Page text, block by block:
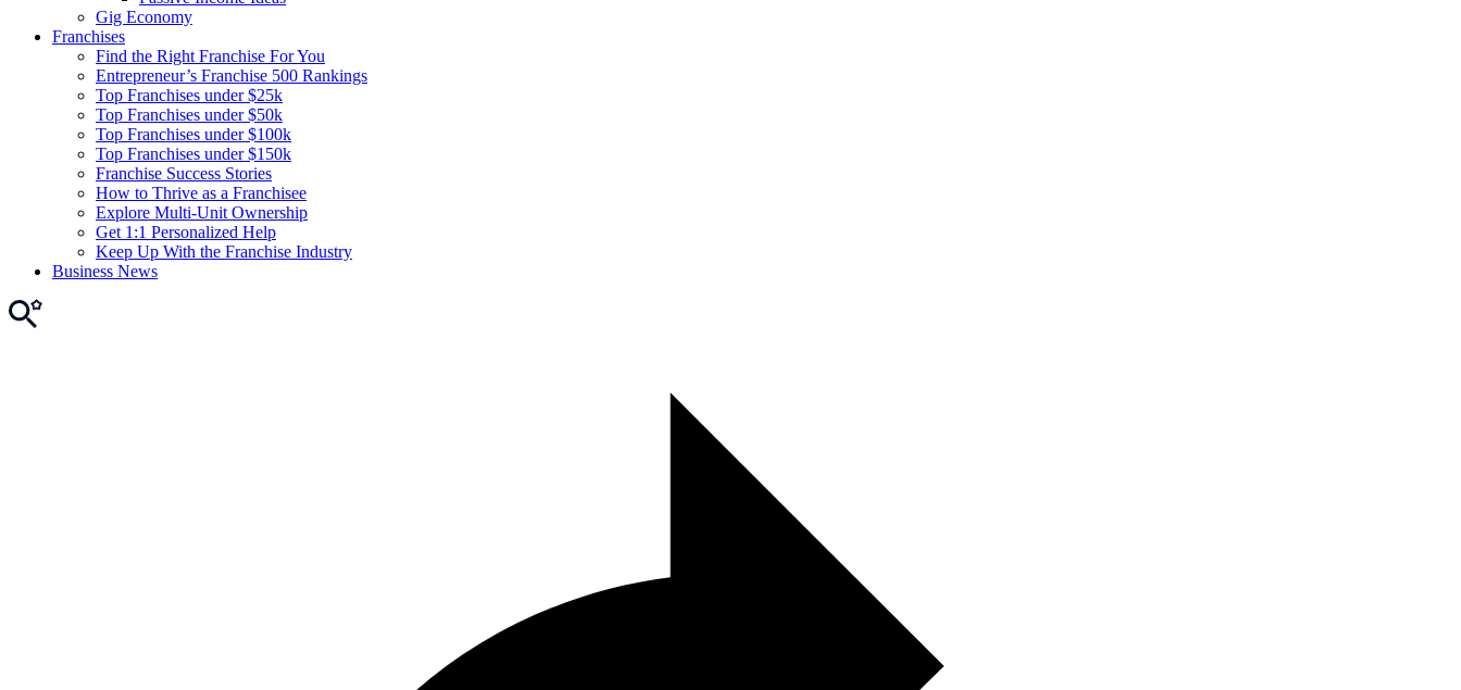
Gig Economy
Franchises
Find the Right Franchise For You
Entrepreneur’s Franchise 500 Rankings
Top Franchises under $25k
Top Franchises under $50k
Top Franchises under $100k
Top Franchises under $150k
Franchise Success Stories
How to Thrive as a Franchisee
Explore Multi-Unit Ownership
Get 1:1 Personalized Help
Keep Up With the Franchise Industry
Business News